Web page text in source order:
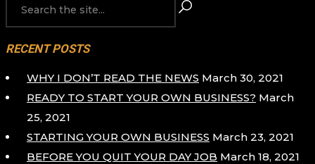
RECENT POSTS
WHY I DON’T READ THE NEWS March 30, 2021
READY TO START YOUR OWN BUSINESS? March
25, 2021
STARTING YOUR OWN BUSINESS March 23, 2021
BEFORE YOU QUIT YOUR DAY JOB March 18, 2021